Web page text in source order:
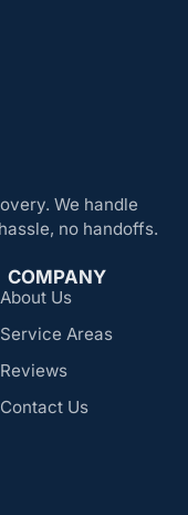
We handle
no handoffs.
COMPANY
About Us
Service Areas
Reviews
Contact Us